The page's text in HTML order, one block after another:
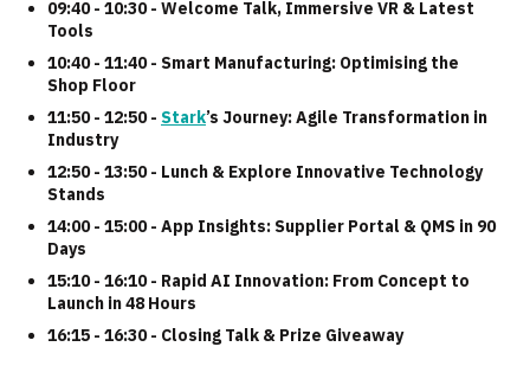
09:40 - 10:30 - Welcome Talk, Immersive VR & Latest
Tools
10:40 - 11:40 - Smart Manufacturing: Optimising the
Shop Floor
11:50 - 12:50 - Stark’s Journey: Agile Transformation in
Industry
12:50 - 13:50 - Lunch & Explore Innovative Technology
Stands
14:00 - 15:00 - App Insights: Supplier Portal & QMS in 90
Days
15:10 - 16:10 - Rapid AI Innovation: From Concept to
Launch in 48 Hours
16:15 - 16:30 - Closing Talk & Prize Giveaway